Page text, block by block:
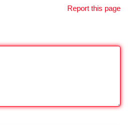
Report this page